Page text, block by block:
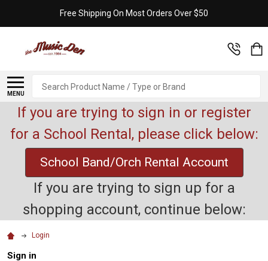
Free Shipping On Most Orders Over $50
MENU
Search
If you are trying to sign in or register
for a School Rental, please click below:
School Band/Orch Rental Account
If you are trying to sign up for a
shopping account, continue below:
Login
Sign in